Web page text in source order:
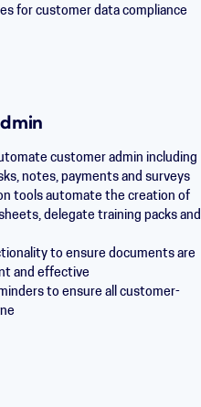
for customer data compliance
customer admin including
notes, payments and surveys
tools automate the creation of
delegate training packs and
to ensure documents are
and effective
to ensure all customer-